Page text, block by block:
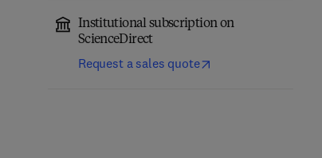
Institutional subscription on
ScienceDirect
Request a sales quote